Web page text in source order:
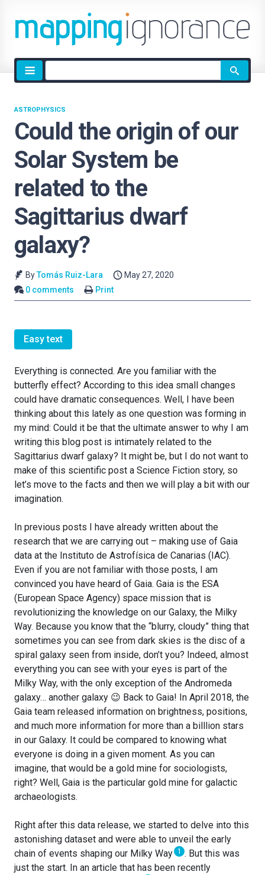
Site
search
Could the origin of our
Solar System be
related to the
Sagittarius dwarf
galaxy?
ASTROPHYSICS
ByTomás Ruiz-Lara
May 27, 2020
0 comments
Print
Easy text
Everything is connected. Are you familiar with the
butterfly effect? According to this idea small changes
could have dramatic consequences. Well, I have been
thinking about this lately as one question was forming in
my mind: Could it be that the ultimate answer to why I am
writing this blog post is intimately related to the
Sagittarius dwarf galaxy? It might be, but I do not want to
make of this scientific post a Science Fiction story, so
let’s move to the facts and then we will play a bit with our
imagination.
In previous posts I have already written about the
research that we are carrying out – making use of Gaia
data at the Instituto de Astrofísica de Canarias (IAC).
Even if you are not familiar with those posts, I am
convinced you have heard of Gaia. Gaia is the ESA
(European Space Agency) space mission that is
revolutionizing the knowledge on our Galaxy, the Milky
Way. Because you know that the “blurry, cloudy” thing that
sometimes you can see from dark skies is the disc of a
spiral galaxy seen from inside, don’t you? Indeed, almost
everything you can see with your eyes is part of the
Milky Way, with the only exception of the Andromeda
galaxy… another galaxy 😉 Back to Gaia! In April 2018, the
Gaia team released information on brightness, positions,
and much more information for more than a billlion stars
in our Galaxy. It could be compared to knowing what
everyone is doing in a given moment. As you can
imagine, that would be a gold mine for sociologists,
right? Well, Gaia is the particular gold mine for galactic
archaeologists.
Right after this data release, we started to delve into this
astonishing dataset and were able to unveil the early
chain of events shaping our Milky Way 1 . But this was
just the start. In an article that has been recently